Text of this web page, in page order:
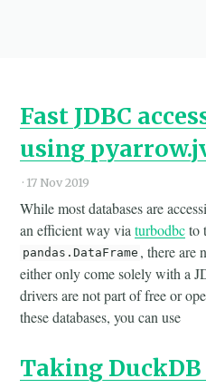
Fast JDBC
using
· 17 Nov 2019
While most databases are
an efficient way viaturbodbcto
pandas.DataFrame , there are
either only come solely with a
drivers are not part of free or
these databases, you can use
Taking